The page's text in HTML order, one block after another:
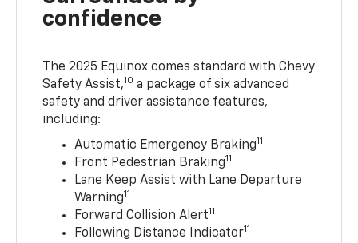
confidence
The 2025 Equinox comes standard with Chevy
Safety Assist,10 a package of six advanced
safety and driver assistance features,
including:
Automatic Emergency Braking11
Front Pedestrian Braking11
Lane Keep Assist with Lane Departure
Warning11
Forward Collision Alert11
Following Distance Indicator11